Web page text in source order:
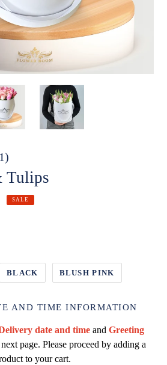
Tulips
Badges
SALE
BLACK BLUSH PINK
AND TIME INFORMATION
date and timeand Greeting
page. Please proceed by adding a
to your cart.